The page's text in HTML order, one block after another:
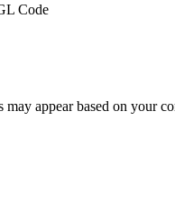
Code
appear based on your